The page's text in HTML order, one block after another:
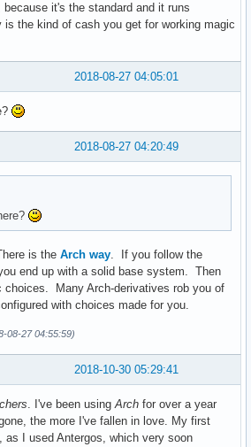
it's the standard and it runs
is the kind of cash you get for working magic
2018-08-27 04:05:01
2018-08-27 04:20:49
is the Arch way. If you follow the
end up with a solid base system. Then
choices. Many Arch-derivatives rob you of
with choices made for you.
08-27 04:55:59)
2018-10-30 05:29:41
. I've been usingArch for over a year
the more I've fallen in love. My first
as I used Antergos, which very soon